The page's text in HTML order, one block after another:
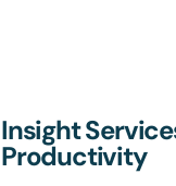
Insight
Productivity